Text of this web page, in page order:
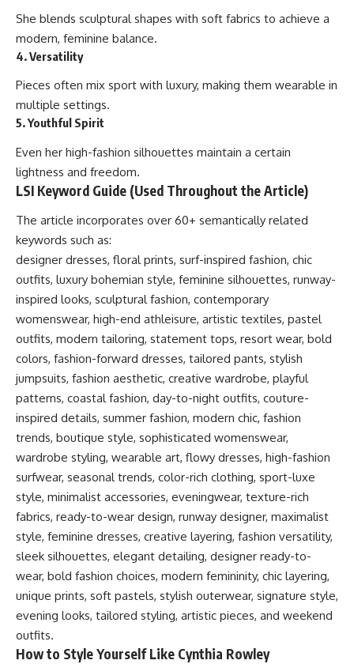
She blends sculptural shapes with soft fabrics to achieve a
modern, feminine balance.
4. Versatility
Pieces often mix sport with luxury, making them wearable in
multiple settings.
5. Youthful Spirit
Even her high-fashion silhouettes maintain a certain
lightness and freedom.
LSI Keyword Guide (Used Throughout the Article)
The article incorporates over 60+ semantically related
keywords such as:
designer dresses, floral prints, surf-inspired fashion, chic
outfits, luxury bohemian style, feminine silhouettes, runway-
inspired looks, sculptural fashion, contemporary
womenswear, high-end athleisure, artistic textiles, pastel
outfits, modern tailoring, statement tops, resort wear, bold
colors, fashion-forward dresses, tailored pants, stylish
jumpsuits, fashion aesthetic, creative wardrobe, playful
patterns, coastal fashion, day-to-night outfits, couture-
inspired details, summer fashion, modern chic, fashion
trends, boutique style, sophisticated womenswear,
wardrobe styling, wearable art, flowy dresses, high-fashion
surfwear, seasonal trends, color-rich clothing, sport-luxe
style, minimalist accessories, eveningwear, texture-rich
fabrics, ready-to-wear design, runway designer, maximalist
style, feminine dresses, creative layering, fashion versatility,
sleek silhouettes, elegant detailing, designer ready-to-
wear, bold fashion choices, modern femininity, chic layering,
unique prints, soft pastels, stylish outerwear, signature style,
evening looks, tailored styling, artistic pieces, and weekend
outfits.
How to Style Yourself Like Cynthia Rowley